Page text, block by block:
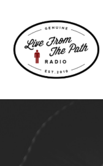
Faith.
Donkeys.